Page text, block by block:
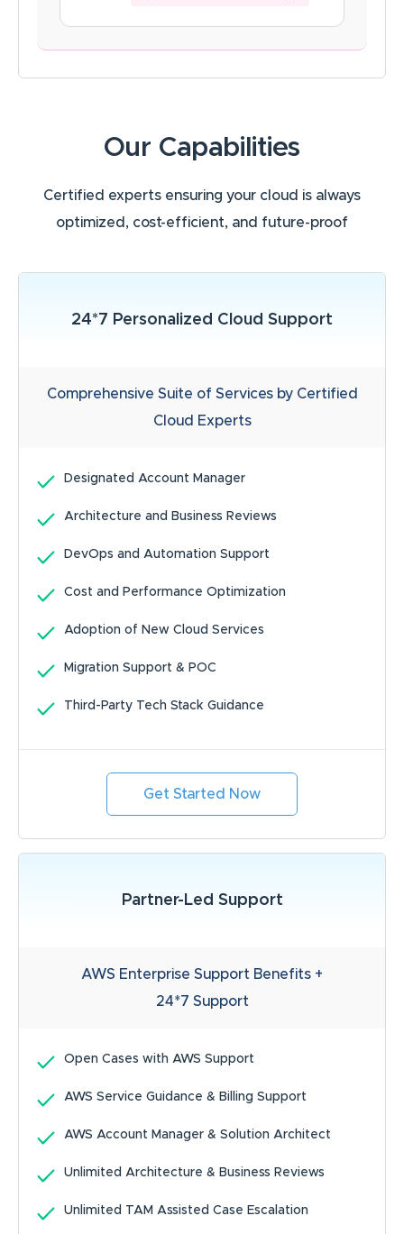
Our Capabilities
Certified experts ensuring your cloud is always
optimized, cost-efficient, and future-proof
24*7 Personalized Cloud Support
Comprehensive Suite of Services by Certified
Cloud Experts
Designated Account Manager
Architecture and Business Reviews
DevOps and Automation Support
Cost and Performance Optimization
Adoption of New Cloud Services
Migration Support & POC
Third-Party Tech Stack Guidance
Get Started Now
Partner-Led Support
AWS Enterprise Support Benefits +
24*7 Support
Open Cases with AWS Support
AWS Service Guidance & Billing Support
AWS Account Manager & Solution Architect
Unlimited Architecture & Business Reviews
Unlimited TAM Assisted Case Escalation